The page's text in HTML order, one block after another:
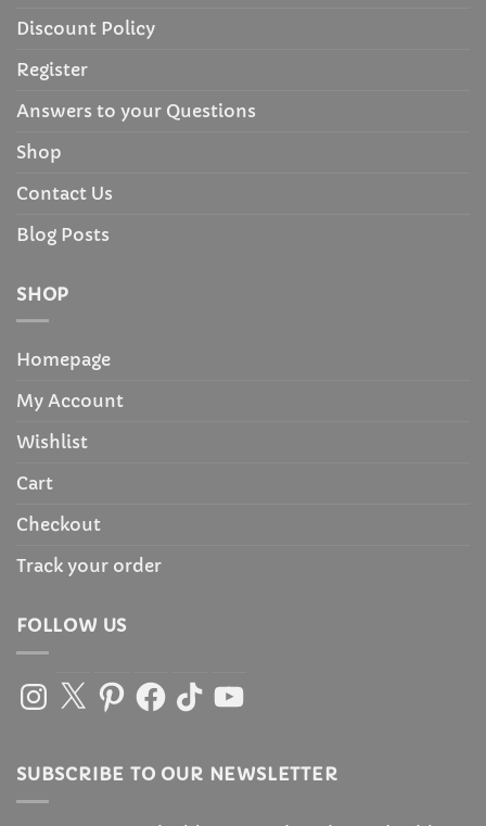
Discount Policy
Register
Answers to your Questions
Shop
Contact Us
Blog Posts
SHOP
Homepage
My Account
Wishlist
Cart
Checkout
Track your order
FOLLOW US
Instagram
X PinterestFacebook
TikTokYouTube
SUBSCRIBE TO OUR NEWSLETTER